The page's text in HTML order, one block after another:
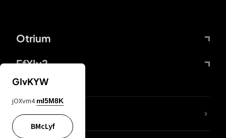
Otrium
FfYIy2
lYGfRP
GIvKYW
jOXvm4 mI5M8K
BMcLyf